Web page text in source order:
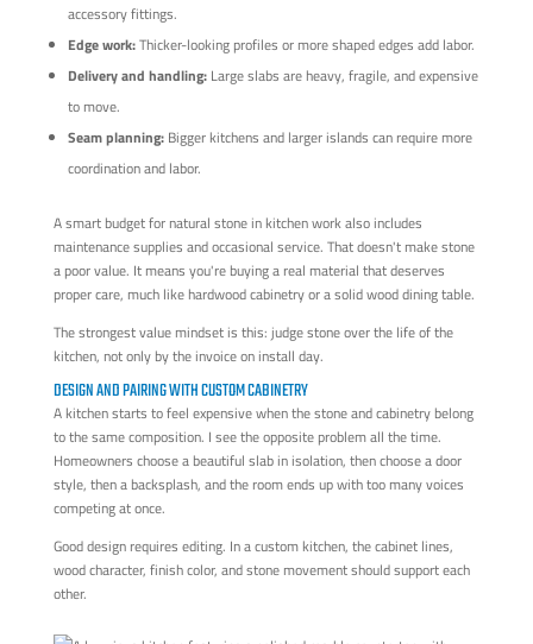
accessory fittings.
Edge work:Thicker-looking profiles or more shaped edges add labor.
Delivery and handling:Large slabs are heavy, fragile, and expensive
to move.
Seam planning:Bigger kitchens and larger islands can require more
coordination and labor.
A smart budget for natural stone in kitchen work also includes
maintenance supplies and occasional service. That doesn't make stone
a poor value. It means you're buying a real material that deserves
proper care, much like hardwood cabinetry or a solid wood dining table.
The strongest value mindset is this: judge stone over the life of the
kitchen, not only by the invoice on install day.
DESIGN AND PAIRING WITH CUSTOM CABINETRY
A kitchen starts to feel expensive when the stone and cabinetry belong
to the same composition. I see the opposite problem all the time.
Homeowners choose a beautiful slab in isolation, then choose a door
style, then a backsplash, and the room ends up with too many voices
competing at once.
Good design requires editing. In a custom kitchen, the cabinet lines,
wood character, finish color, and stone movement should support each
other.